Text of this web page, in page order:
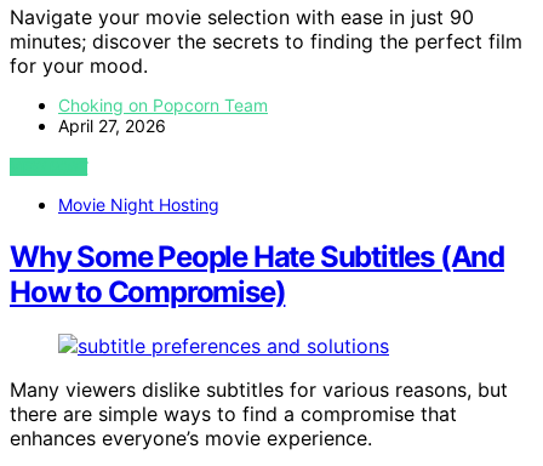
Navigate your movie selection with ease in just 90
minutes; discover the secrets to finding the perfect film
for your mood.
Choking on Popcorn Team
April 27, 2026
VIEW POST
Movie Night Hosting
Why Some People Hate Subtitles (And
How to Compromise)
Many viewers dislike subtitles for various reasons, but
there are simple ways to find a compromise that
enhances everyone’s movie experience.